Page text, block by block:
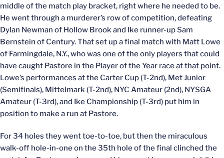
middle of the match play bracket, right where he needed to be.
He went through a murderer’s row of competition, defeating
Dylan Newman of Hollow Brook and Ike runner-up Sam
Bernstein of Century. That set up a final match with Matt Lowe
of Farmingdale, N.Y., who was one of the only players that could
have caught Pastore in the Player of the Year race at that point.
Lowe’s performances at the Carter Cup (T-2nd), Met Junior
(Semifinals), Mittelmark (T-2nd), NYC Amateur (2nd), NYSGA
Amateur (T-3rd), and Ike Championship (T-3rd) put him in
position to make a run at Pastore.
For 34 holes they went toe-to-toe, but then the miraculous
walk-off hole-in-one on the 35th hole of the final clinched the